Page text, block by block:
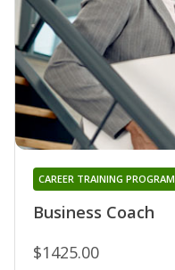
Business Coach
CAREER TRAINING PROGRAM
$1425.00